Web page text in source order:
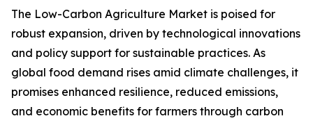
The Low-Carbon Agriculture Market is poised for
robust expansion, driven by technological innovations
and policy support for sustainable practices. As
global food demand rises amid climate challenges, it
promises enhanced resilience, reduced emissions,
and economic benefits for farmers through carbon